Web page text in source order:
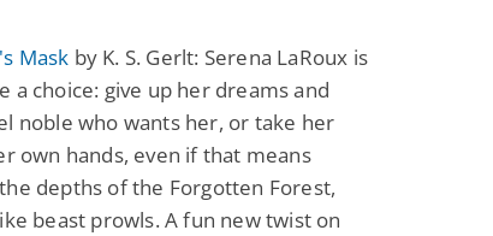
Mask by K. S. Gerlt: Serena LaRoux is
a choice: give up her dreams and
noble who wants her, or take her
own hands, even if that means
depths of the Forgotten Forest,
beast prowls. A fun new twist on
/ Paranormal
of Sci-Fi &
Bilyk and more
Fatal Equation
Gethyn Jones